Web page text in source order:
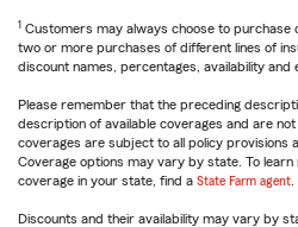
1 Customers may always choose to purchase
two or more purchases of different lines of
discount names, percentages, availability and
Please remember that the preceding
description of available coverages and are
coverages are subject to all policy provisions
Coverage options may vary by state. To
coverage in your state, find a State Farm agent
Discounts and their availability may vary by